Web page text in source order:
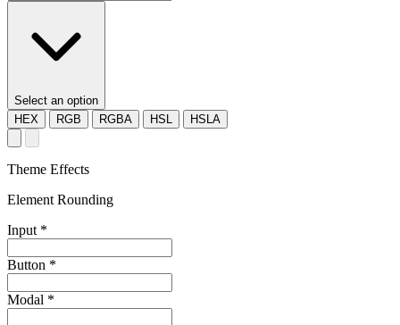
Select an option
HEX
RGB RGBA HSL HSLA
Theme Effects
Element Rounding
Input *
Button *
Modal *